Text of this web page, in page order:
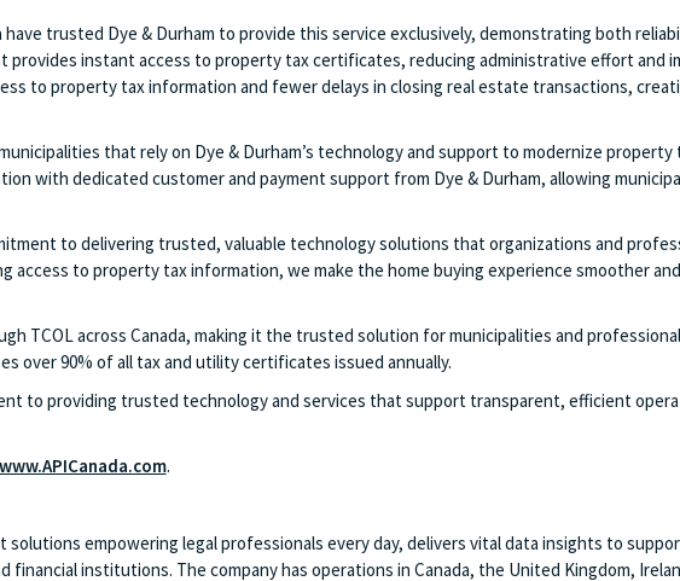
have trusted Dye & Durham to provide this service exclusively, demonstrating both
instant access to property tax certificates, reducing administrative effort and
to property tax information and fewer delays in closing real estate transactions,
that rely on Dye & Durham’s technology and support to modernize
with dedicated customer and payment support from Dye & Durham, allowing
to delivering trusted, valuable technology solutions that organizations and
access to property tax information, we make the home buying experience smoother
TCOL across Canada, making it the trusted solution for municipalities and
over 90% of all tax and utility certificates issued annually.
to providing trusted technology and services that support transparent, efficient
www.APICanada.com.
solutions empowering legal professionals every day, delivers vital data insights to
institutions. The company has operations in Canada, the United Kingdom,